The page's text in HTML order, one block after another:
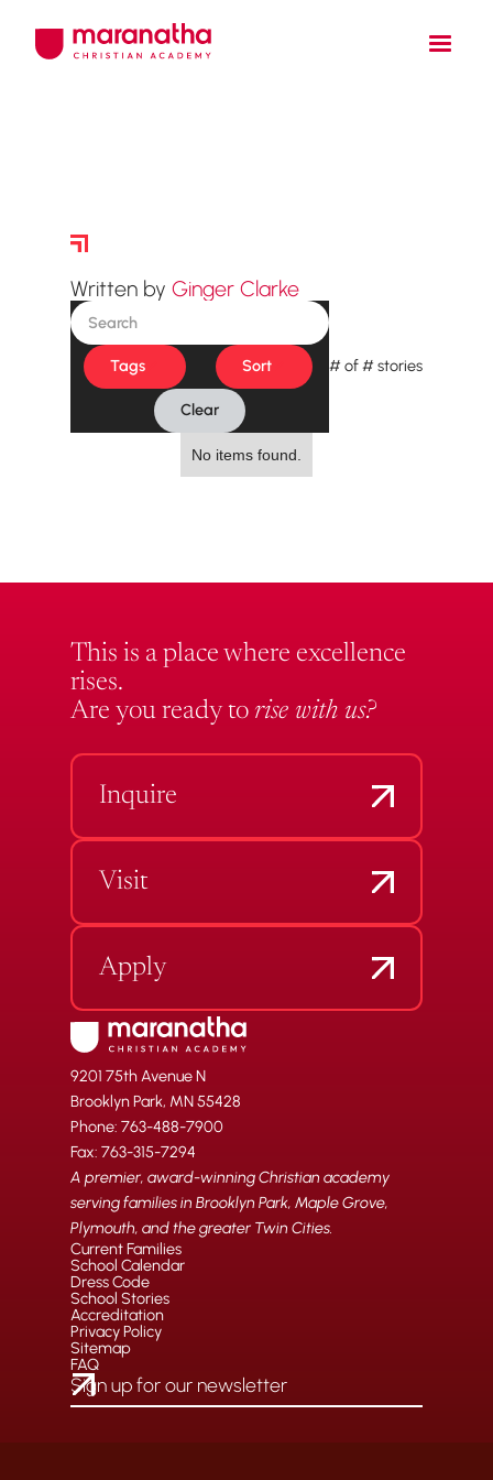
Written by Ginger Clarke
Tags Sort
Clear
#of#stories
No items found.
This is a place where excellence
rises.
Are you ready to rise with us?
Inquire
Visit
Apply
9201 75th Avenue N
Brooklyn Park, MN 55428
Phone: 763-488-7900
Fax: 763-315-7294
A premier, award-winning Christian academy
serving families in Brooklyn Park, Maple Grove,
Plymouth, and the greater Twin Cities.
Current Families
School Calendar
Dress Code
School Stories
Accreditation
Privacy Policy
Sitemap
FAQ